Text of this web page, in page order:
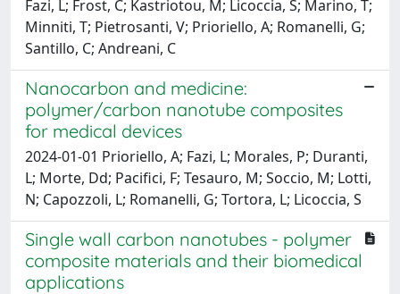
Fazi, L; Frost, C; Kastriotou, M; Licoccia, S; Marino, T;
Minniti, T; Pietrosanti, V; Prioriello, A; Romanelli, G;
Santillo, C; Andreani, C
Nanocarbon and medicine:
polymer/carbon nanotube composites
for medical devices
2024-01-01 Prioriello, A; Fazi, L; Morales, P; Duranti,
L; Morte, Dd; Pacifici, F; Tesauro, M; Soccio, M; Lotti,
N; Capozzoli, L; Romanelli, G; Tortora, L; Licoccia, S
Single wall carbon nanotubes - polymer
composite materials and their biomedical
applications